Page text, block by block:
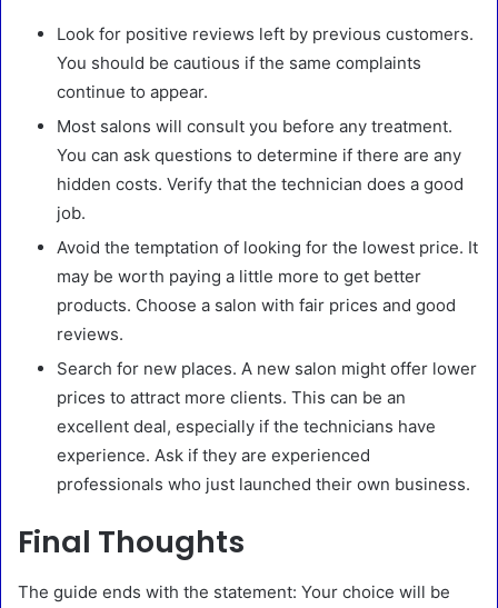
Look for positive reviews left by previous customers.
You should be cautious if the same complaints
continue to appear.
Most salons will consult you before any treatment.
You can ask questions to determine if there are any
hidden costs. Verify that the technician does a good
job.
Avoid the temptation of looking for the lowest price. It
may be worth paying a little more to get better
products. Choose a salon with fair prices and good
reviews.
Search for new places. A new salon might offer lower
prices to attract more clients. This can be an
excellent deal, especially if the technicians have
experience. Ask if they are experienced
professionals who just launched their own business.
Final Thoughts
The guide ends with the statement: Your choice will be